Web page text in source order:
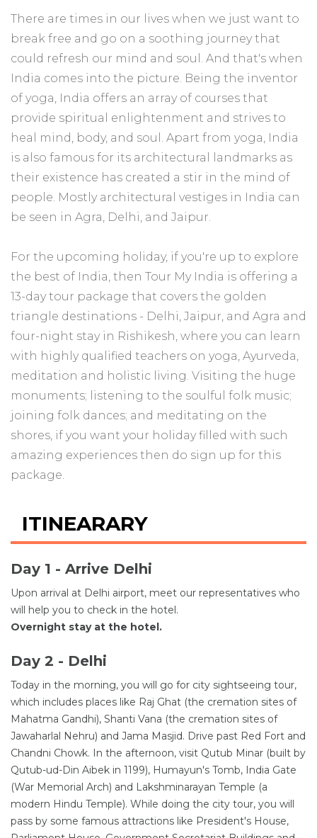
There are times in our lives when we just want to
break free and go on a soothing journey that
could refresh our mind and soul. And that's when
India comes into the picture. Being the inventor
of yoga, India offers an array of courses that
provide spiritual enlightenment and strives to
heal mind, body, and soul. Apart from yoga, India
is also famous for its architectural landmarks as
their existence has created a stir in the mind of
people. Mostly architectural vestiges in India can
be seen in Agra, Delhi, and Jaipur.
For the upcoming holiday, if you're up to explore
the best of India, then Tour My India is offering a
13-day tour package that covers the golden
triangle destinations - Delhi, Jaipur, and Agra and
four-night stay in Rishikesh, where you can learn
with highly qualified teachers on yoga, Ayurveda,
meditation and holistic living. Visiting the huge
monuments; listening to the soulful folk music;
joining folk dances; and meditating on the
shores, if you want your holiday filled with such
amazing experiences then do sign up for this
package.
ITINEARARY
Day 1 - Arrive Delhi
Upon arrival at Delhi airport, meet our representatives who
will help you to check in the hotel.
Overnight stay at the hotel.
Day 2 - Delhi
Today in the morning, you will go for city sightseeing tour,
which includes places like Raj Ghat (the cremation sites of
Mahatma Gandhi), Shanti Vana (the cremation sites of
Jawaharlal Nehru) and Jama Masjid. Drive past Red Fort and
Chandni Chowk. In the afternoon, visit Qutub Minar (built by
Qutub-ud-Din Aibek in 1199), Humayun's Tomb, India Gate
(War Memorial Arch) and Lakshminarayan Temple (a
modern Hindu Temple). While doing the city tour, you will
pass by some famous attractions like President's House,